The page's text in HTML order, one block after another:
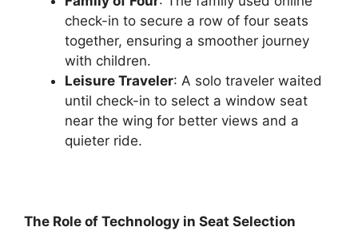
check-in to secure a row of four seats
together, ensuring a smoother journey
with children.
Leisure Traveler: A solo traveler waited
until check-in to select a window seat
near the wing for better views and a
quieter ride.
The Role of Technology in Seat Selection